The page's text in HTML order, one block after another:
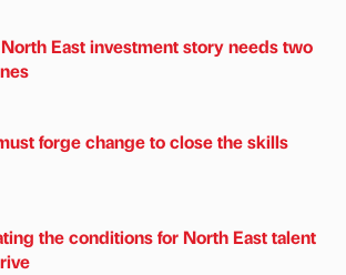
East investment story needs two
forge change to close the skills
the conditions for North East talent